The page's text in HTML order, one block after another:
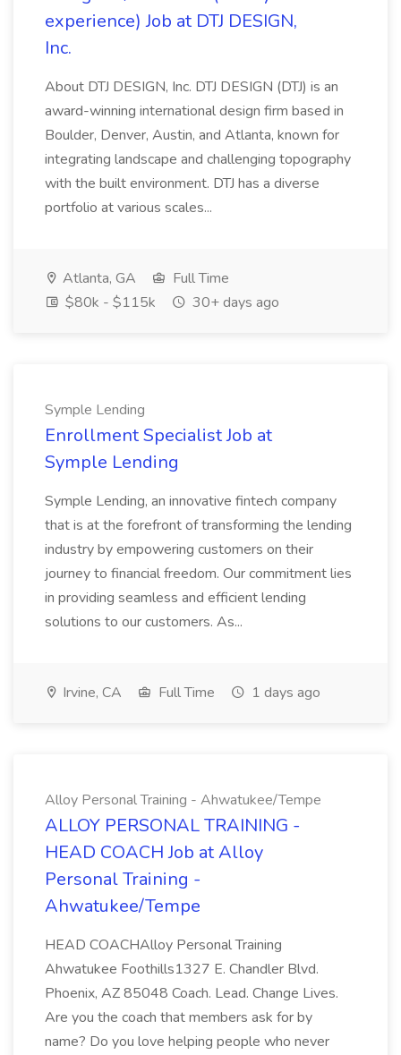
experience) Job at DTJ DESIGN,
Inc.
About DTJ DESIGN, Inc. DTJ DESIGN (DTJ) is an
award-winning international design firm based in
Boulder, Denver, Austin, and Atlanta, known for
integrating landscape and challenging topography
with the built environment. DTJ has a diverse
portfolio at various scales...
Atlanta, GA
Full Time
$80k - $115k
30+ days ago
Symple Lending
Enrollment Specialist Job at
Symple Lending
Symple Lending, an innovative fintech company
that is at the forefront of transforming the lending
industry by empowering customers on their
journey to financial freedom. Our commitment lies
in providing seamless and efficient lending
solutions to our customers. As...
Irvine, CA Full Time 1 days ago
Alloy Personal Training - Ahwatukee/Tempe
ALLOY PERSONAL TRAINING -
HEAD COACH Job at Alloy
Personal Training -
Ahwatukee/Tempe
HEAD COACHAlloy Personal Training
Ahwatukee Foothills1327 E. Chandler Blvd.
Phoenix, AZ 85048 Coach. Lead. Change Lives.
Are you the coach that members ask for by
name? Do you love helping people who never